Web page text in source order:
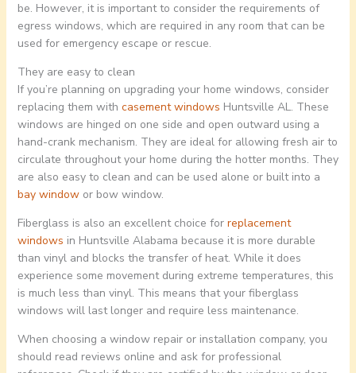
be. However, it is important to consider the requirements of
egress windows, which are required in any room that can be
used for emergency escape or rescue.
They are easy to clean
If you’re planning on upgrading your home windows, consider
replacing them with casement windows Huntsville AL. These
windows are hinged on one side and open outward using a
hand-crank mechanism. They are ideal for allowing fresh air to
circulate throughout your home during the hotter months. They
are also easy to clean and can be used alone or built into a
bay windowor bow window.
Fiberglass is also an excellent choice for replacement
windows in Huntsville Alabama because it is more durable
than vinyl and blocks the transfer of heat. While it does
experience some movement during extreme temperatures, this
is much less than vinyl. This means that your fiberglass
windows will last longer and require less maintenance.
When choosing a window repair or installation company, you
should read reviews online and ask for professional